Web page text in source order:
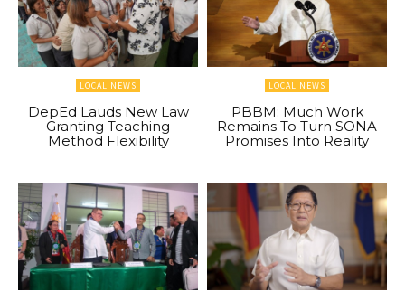
LOCAL NEWS
DepEd Lauds New Law
Granting Teaching
Method Flexibility
LOCAL NEWS
PBBM: Much Work
Remains To Turn SONA
Promises Into Reality